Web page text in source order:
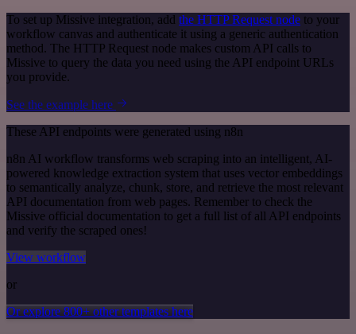
To set up Missive integration, add the HTTP Request node to your
workflow canvas and authenticate it using a generic authentication
method. The HTTP Request node makes custom API calls to
Missive to query the data you need using the API endpoint URLs
you provide.
See the example here
These API endpoints were generated using n8n
n8n AI workflow transforms web scraping into an intelligent, AI-
powered knowledge extraction system that uses vector embeddings
to semantically analyze, chunk, store, and retrieve the most relevant
API documentation from web pages. Remember to check the
Missive official documentation to get a full list of all API endpoints
and verify the scraped ones!
View workflow
or
Or explore 800+ other templates here